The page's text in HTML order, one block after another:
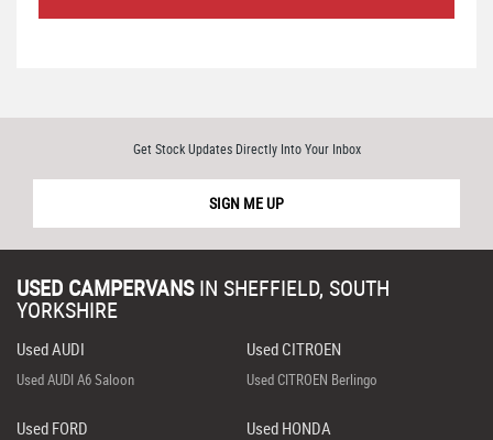
Get Stock Updates Directly Into Your Inbox
SIGN ME UP
USED CAMPERVANS IN SHEFFIELD, SOUTH
YORKSHIRE
Used AUDI
Used AUDI A6 Saloon
Used CITROEN
Used CITROEN Berlingo
Used FORD Used HONDA